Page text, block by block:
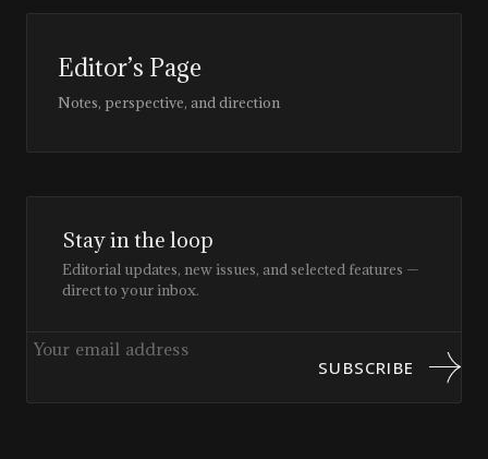
Editor’s Page
Notes, perspective, and direction
Stay in the loop
Editorial updates, new issues, and selected features —
direct to your inbox.
SUBSCRIBE